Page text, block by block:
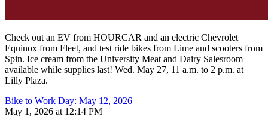
Check out an EV from HOURCAR and an electric Chevrolet
Equinox from Fleet, and test ride bikes from Lime and scooters from
Spin. Ice cream from the University Meat and Dairy Salesroom
available while supplies last! Wed. May 27, 11 a.m. to 2 p.m. at
Lilly Plaza.
Bike to Work Day: May 12, 2026
May 1, 2026 at 12:14 PM